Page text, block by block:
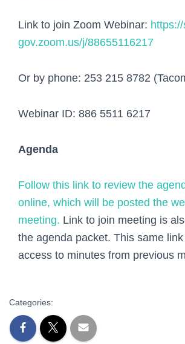
Link to join Zoom Webinar:
gov.zoom.us/j/88655116217
Or by phone: 253 215 8782
Webinar ID: 886 5511 6217
Agenda
Follow this link to review the
online, which will be posted the
meeting. Link to join meeting is
the agenda packet. This same
access to minutes from previous
Categories: